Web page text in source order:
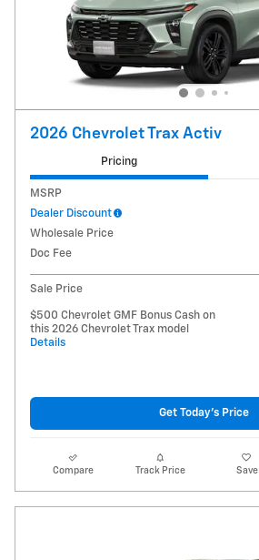
2026 Chevrolet Trax Activ
Pricing
MSRP
Dealer Discount
Wholesale Price
Doc Fee
Sale Price
$500 Chevrolet GMF Bonus Cash on
this 2026 Chevrolet Trax model
Details
Get Today's Price
Compare Track Price Save